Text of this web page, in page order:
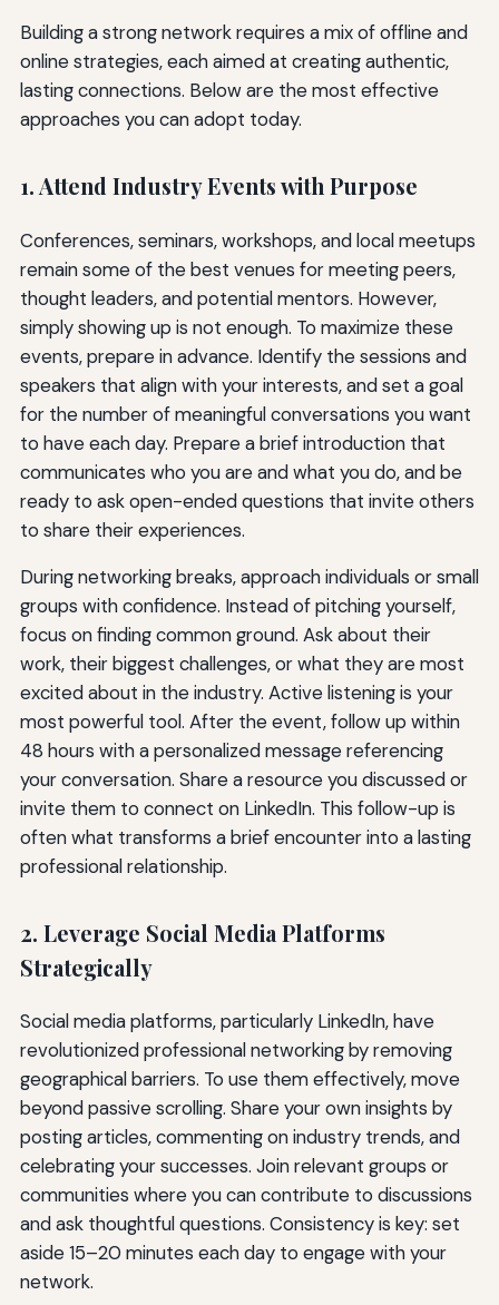
Building a strong network requires a mix of offline and
online strategies, each aimed at creating authentic,
lasting connections. Below are the most effective
approaches you can adopt today.
1. Attend Industry Events with Purpose
Conferences, seminars, workshops, and local meetups
remain some of the best venues for meeting peers,
thought leaders, and potential mentors. However,
simply showing up is not enough. To maximize these
events, prepare in advance. Identify the sessions and
speakers that align with your interests, and set a goal
for the number of meaningful conversations you want
to have each day. Prepare a brief introduction that
communicates who you are and what you do, and be
ready to ask open-ended questions that invite others
to share their experiences.
During networking breaks, approach individuals or small
groups with confidence. Instead of pitching yourself,
focus on finding common ground. Ask about their
work, their biggest challenges, or what they are most
excited about in the industry. Active listening is your
most powerful tool. After the event, follow up within
48 hours with a personalized message referencing
your conversation. Share a resource you discussed or
invite them to connect on LinkedIn. This follow-up is
often what transforms a brief encounter into a lasting
professional relationship.
2. Leverage Social Media Platforms
Strategically
Social media platforms, particularly LinkedIn, have
revolutionized professional networking by removing
geographical barriers. To use them effectively, move
beyond passive scrolling. Share your own insights by
posting articles, commenting on industry trends, and
celebrating your successes. Join relevant groups or
communities where you can contribute to discussions
and ask thoughtful questions. Consistency is key: set
aside 15–20 minutes each day to engage with your
network.